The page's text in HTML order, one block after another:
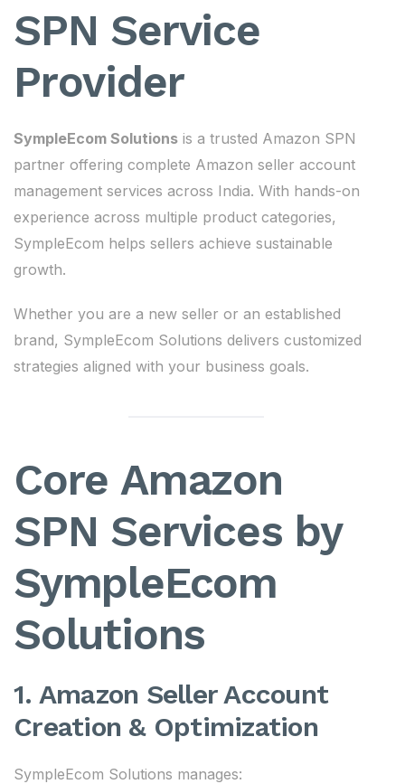
SPN Service
Provider
SympleEcom Solutions is a trusted Amazon SPN
partner offering complete Amazon seller account
management services across India. With hands-on
experience across multiple product categories,
SympleEcom helps sellers achieve sustainable
growth.
Whether you are a new seller or an established
brand, SympleEcom Solutions delivers customized
strategies aligned with your business goals.
Core Amazon
SPN Services by
SympleEcom
Solutions
1. Amazon Seller Account
Creation & Optimization
SympleEcom Solutions manages: